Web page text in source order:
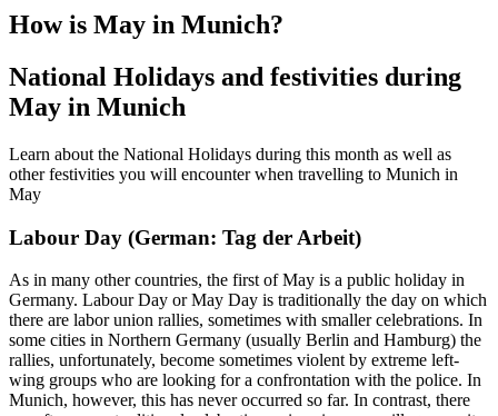
How is May in Munich?
National Holidays and festivities during
May in Munich
Learn about the National Holidays during this month as well as
other festivities you will encounter when travelling to Munich in
May
Labour Day (German: Tag der Arbeit)
As in many other countries, the first of May is a public holiday in
Germany. Labour Day or May Day is traditionally the day on which
there are labor union rallies, sometimes with smaller celebrations. In
some cities in Northern Germany (usually Berlin and Hamburg) the
rallies, unfortunately, become sometimes violent by extreme left-
wing groups who are looking for a confrontation with the police. In
Munich, however, this has never occurred so far. In contrast, there